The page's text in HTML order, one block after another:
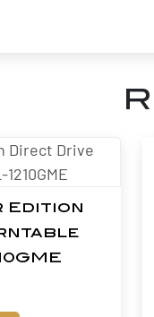
Edition